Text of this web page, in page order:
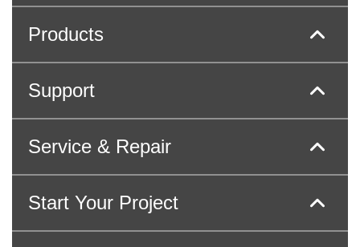
Products
Support
Service & Repair
Start Your Project